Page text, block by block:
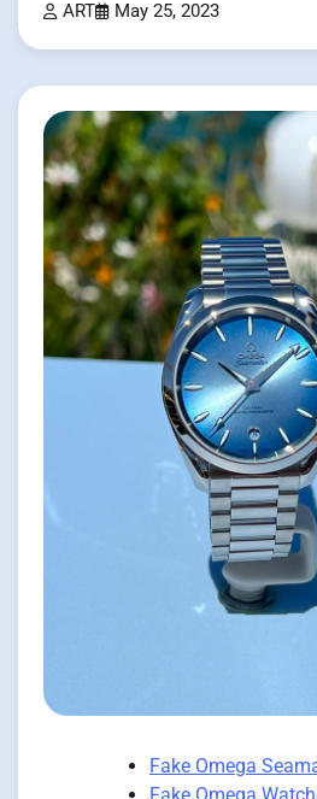
ART May 25, 2023
Fake Omega